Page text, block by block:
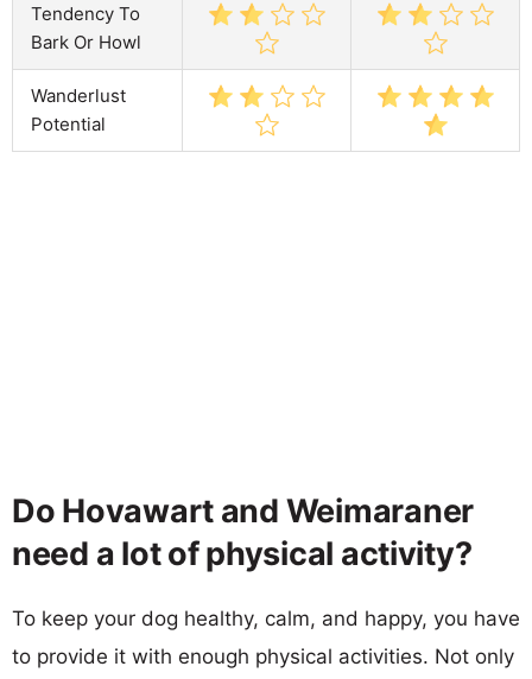
Tendency To
Bark Or Howl
Wanderlust
Potential
Do Hovawart and Weimaraner
need a lot of physical activity?
To keep your dog healthy, calm, and happy, you have
to provide it with enough physical activities. Not only